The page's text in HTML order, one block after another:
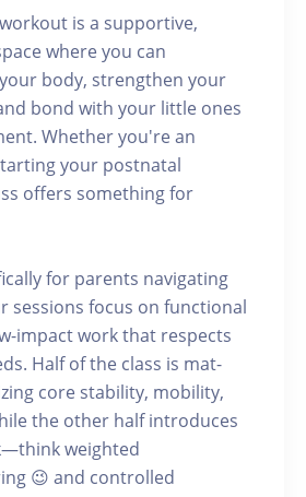
is a supportive,
where you can
body, strengthen your
bond with your little ones
Whether you're an
your postnatal
offers something for
for parents navigating
sessions focus on functional
impact work that respects
Half of the class is mat-
core stability, mobility,
the other half introduces
weighted
😉 and controlled